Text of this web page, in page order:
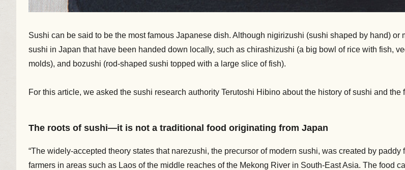
Sushi can be said to be the most famous Japanese dish. Although nigirizushi (sushi shaped by hand)
sushi in Japan that have been handed down locally, such as chirashizushi (a big bowl of rice with fish,
molds), and bozushi (rod-shaped sushi topped with a large slice of fish).
For this article, we asked the sushi research authority Terutoshi Hibino about the history of sushi and
The roots of sushi—it is not a traditional food originating from Japan
“The widely-accepted theory states that narezushi, the precursor of modern sushi, was created by paddy
farmers in areas such as Laos of the middle reaches of the Mekong River in South-East Asia. The food